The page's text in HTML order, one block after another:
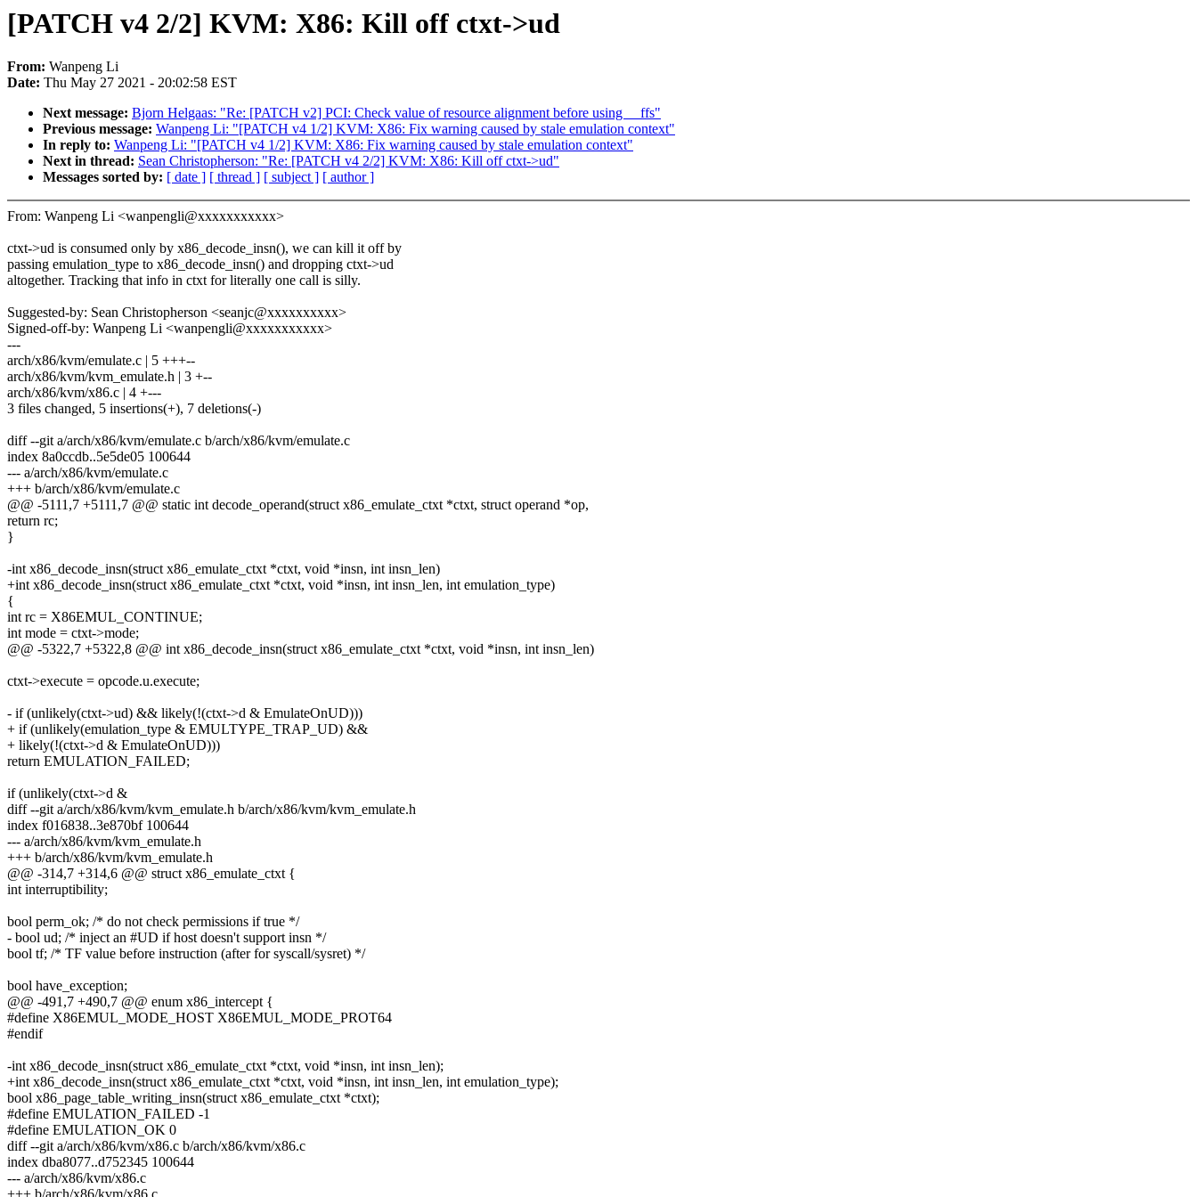
[PATCH v4 2/2] KVM: X86: Kill off ctxt->ud
From: Wanpeng Li
Date: Thu May 27 2021 - 20:02:58 EST
Next message: Bjorn Helgaas: "Re: [PATCH v2] PCI: Check value of resource alignment before using __ffs"
Previous message: Wanpeng Li: "[PATCH v4 1/2] KVM: X86: Fix warning caused by stale emulation context"
In reply to: Wanpeng Li: "[PATCH v4 1/2] KVM: X86: Fix warning caused by stale emulation context"
Next in thread: Sean Christopherson: "Re: [PATCH v4 2/2] KVM: X86: Kill off ctxt->ud"
Messages sorted by: [ date ] [ thread ] [ subject ] [ author ]
From: Wanpeng Li <wanpengli@xxxxxxxxxxx>
ctxt->ud is consumed only by x86_decode_insn(), we can kill it off by
passing emulation_type to x86_decode_insn() and dropping ctxt->ud
altogether. Tracking that info in ctxt for literally one call is silly.
Suggested-by: Sean Christopherson <seanjc@xxxxxxxxxx>
Signed-off-by: Wanpeng Li <wanpengli@xxxxxxxxxxx>
---
arch/x86/kvm/emulate.c | 5 +++--
arch/x86/kvm/kvm_emulate.h | 3 +--
arch/x86/kvm/x86.c | 4 +---
3 files changed, 5 insertions(+), 7 deletions(-)
diff --git a/arch/x86/kvm/emulate.c b/arch/x86/kvm/emulate.c
index 8a0ccdb..5e5de05 100644
--- a/arch/x86/kvm/emulate.c
+++ b/arch/x86/kvm/emulate.c
@@ -5111,7 +5111,7 @@ static int decode_operand(struct x86_emulate_ctxt *ctxt, struct operand *op,
return rc;
}
-int x86_decode_insn(struct x86_emulate_ctxt *ctxt, void *insn, int insn_len)
+int x86_decode_insn(struct x86_emulate_ctxt *ctxt, void *insn, int insn_len, int emulation_type)
{
int rc = X86EMUL_CONTINUE;
int mode = ctxt->mode;
@@ -5322,7 +5322,8 @@ int x86_decode_insn(struct x86_emulate_ctxt *ctxt, void *insn, int insn_len)
ctxt->execute = opcode.u.execute;
- if (unlikely(ctxt->ud) && likely(!(ctxt->d & EmulateOnUD)))
+ if (unlikely(emulation_type & EMULTYPE_TRAP_UD) &&
+ likely(!(ctxt->d & EmulateOnUD)))
return EMULATION_FAILED;
if (unlikely(ctxt->d &
diff --git a/arch/x86/kvm/kvm_emulate.h b/arch/x86/kvm/kvm_emulate.h
index f016838..3e870bf 100644
--- a/arch/x86/kvm/kvm_emulate.h
+++ b/arch/x86/kvm/kvm_emulate.h
@@ -314,7 +314,6 @@ struct x86_emulate_ctxt {
int interruptibility;
bool perm_ok; /* do not check permissions if true */
- bool ud; /* inject an #UD if host doesn't support insn */
bool tf; /* TF value before instruction (after for syscall/sysret) */
bool have_exception;
@@ -491,7 +490,7 @@ enum x86_intercept {
#define X86EMUL_MODE_HOST X86EMUL_MODE_PROT64
#endif
-int x86_decode_insn(struct x86_emulate_ctxt *ctxt, void *insn, int insn_len);
+int x86_decode_insn(struct x86_emulate_ctxt *ctxt, void *insn, int insn_len, int emulation_type);
bool x86_page_table_writing_insn(struct x86_emulate_ctxt *ctxt);
#define EMULATION_FAILED -1
#define EMULATION_OK 0
diff --git a/arch/x86/kvm/x86.c b/arch/x86/kvm/x86.c
index dba8077..d752345 100644
--- a/arch/x86/kvm/x86.c